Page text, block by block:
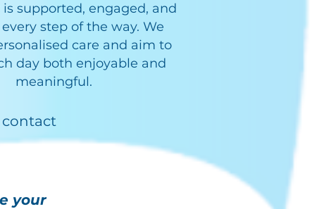
supported, engaged, and
step of the way. We
care and aim to
day both enjoyable and
meaningful.
contact
your